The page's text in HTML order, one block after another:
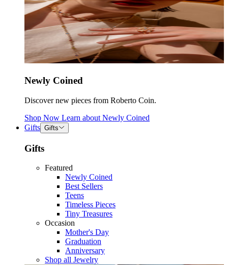
Newly Coined
Discover new pieces from Roberto Coin.
Shop Now Learn about Newly Coined
Gifts Gifts
Gifts
Featured
Newly Coined
Best Sellers
Teens
Timeless Pieces
Tiny Treasures
Occasion
Mother's Day
Graduation
Anniversary
Shop all Jewelry